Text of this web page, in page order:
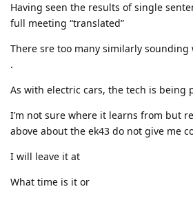
Having seen the results of single
full meeting “translated”
There sre too many similarly
.
As with electric cars, the tech is being
I’m not sure where it learns from but
above about the ek43 do not give me
I will leave it at
What time is it or